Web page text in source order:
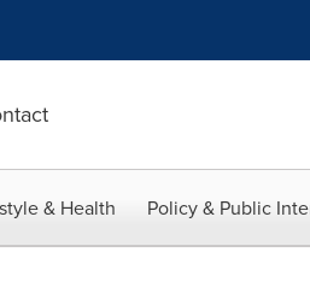
& Health Policy & Public